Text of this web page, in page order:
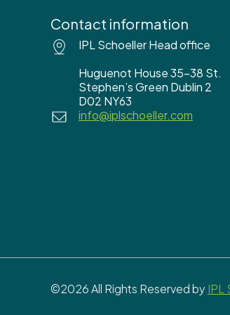
Contact information
IPL Schoeller Head office
Huguenot House 35-38 St.
Stephen’s Green Dublin 2
D02 NY63
info@iplschoeller.com
©2026 All Rights Reserved by IPL